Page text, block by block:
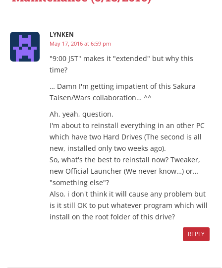
LYNKEN
May 17, 2016 at 6:59 pm
"9:00 JST" makes it "extended" but why this
time?
… Damn I'm getting impatient of this Sakura
Taisen/Wars collaboration… ^^
Ah, yeah, question.
I'm about to reinstall everything in an other PC
which have two Hard Drives (The second is all
new, installed only two weeks ago).
So, what's the best to reinstall now? Tweaker,
new Official Launcher (We never know…) or…
"something else"?
Also, i don't think it will cause any problem but
is it still OK to put whatever program which will
install on the root folder of this drive?
REPLY